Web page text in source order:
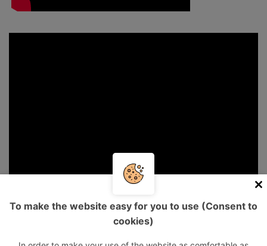
To make the website easy for you to use (Consent to
cookies)